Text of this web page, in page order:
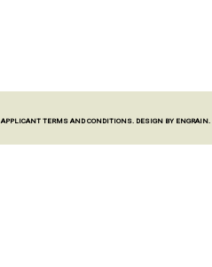
APPLICANT TERMS AND CONDITIONS. DESIGN BY ENGRAIN.